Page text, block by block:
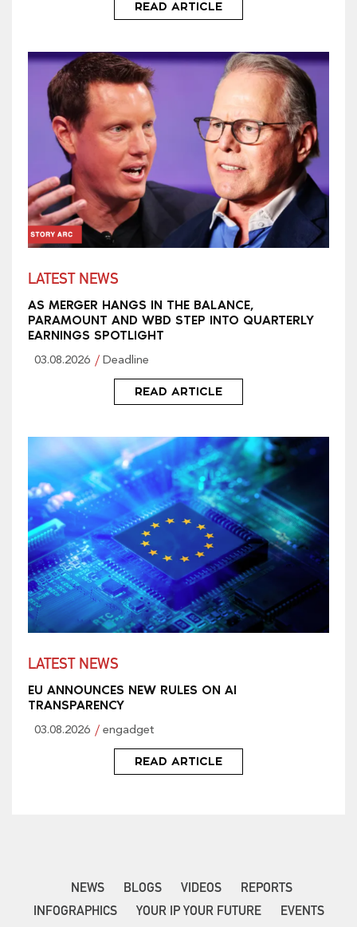
READ ARTICLE
LATEST NEWS
AS MERGER HANGS IN THE BALANCE,
PARAMOUNT AND WBD STEP INTO QUARTERLY
EARNINGS SPOTLIGHT
03.08.2026 Deadline
READ ARTICLE
LATEST NEWS
EU ANNOUNCES NEW RULES ON AI
TRANSPARENCY
03.08.2026 engadget
READ ARTICLE
NEWS BLOGS VIDEOS
REPORTS
INFOGRAPHICS
YOUR IP YOUR FUTURE EVENTS